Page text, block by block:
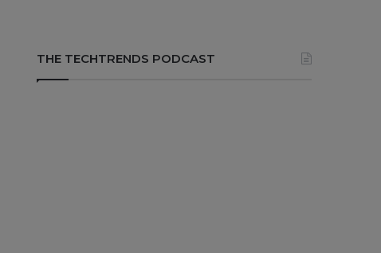
THE TECHTRENDS PODCAST